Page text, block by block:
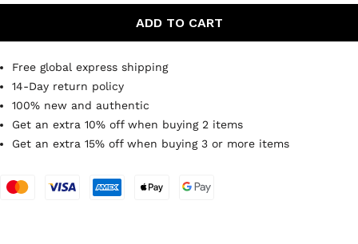
ADD TO CART
Free global express shipping
14-Day return policy
100% new and authentic
Get an extra 10% off when buying 2 items
Get an extra 15% off when buying 3 or more items